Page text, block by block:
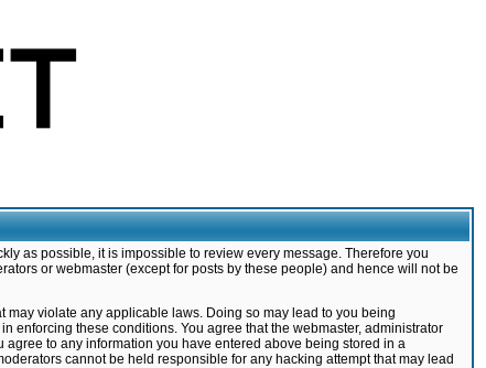
as possible, it is impossible to review every message. Therefore you
or webmaster (except for posts by these people) and hence will not be
violate any applicable laws. Doing so may lead to you being
enforcing these conditions. You agree that the webmaster, administrator
to any information you have entered above being stored in a
cannot be held responsible for any hacking attempt that may lead